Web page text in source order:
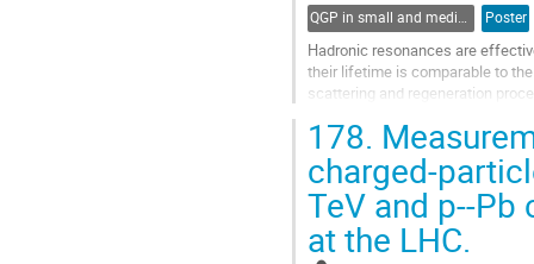
QGP in small and medium systems Poster
Hadronic resonances are
their lifetime is comparable to
scattering and regeneration
Go
to
contribution
page
178.
charged-
TeV and p--Pb
at the LHC.